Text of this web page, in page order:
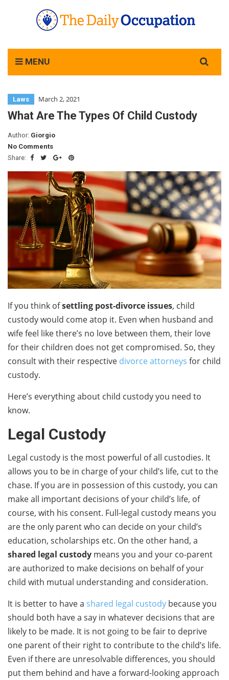
MENU
for:
Laws March 2, 2021
What Are The Types Of Child Custody
Author: Giorgio
No Comments
Share:
If you think ofsettling post-divorce issues, child
custody would come atop it. Even when husband and
wife feel like there’s no love between them, their love
for their children does not get compromised. So, they
consult with their respective divorce attorneys for child
custody.
Here’s everything about child custody you need to
know.
Legal Custody
Legal custody is the most powerful of all custodies. It
allows you to be in charge of your child’s life, cut to the
chase. If you are in possession of this custody, you can
make all important decisions of your child’s life, of
course, with his consent. Full-legal custody means you
are the only parent who can decide on your child’s
education, scholarships etc. On the other hand, a
shared legal custody means you and your co-parent
are authorized to make decisions on behalf of your
child with mutual understanding and consideration.
It is better to have a shared legal custody because you
should both have a say in whatever decisions that are
likely to be made. It is not going to be fair to deprive
one parent of their right to contribute to the child’s life.
Even if there are unresolvable differences, you should
put them behind and have a forward-looking approach